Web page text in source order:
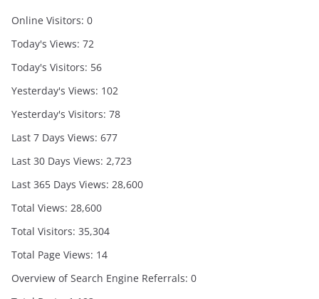
Online Visitors: 0
Today's Views: 72
Today's Visitors: 56
Yesterday's Views: 102
Yesterday's Visitors: 78
Last 7 Days Views: 677
Last 30 Days Views: 2,723
Last 365 Days Views: 28,600
Total Views: 28,600
Total Visitors: 35,304
Total Page Views: 14
Overview of Search Engine Referrals: 0